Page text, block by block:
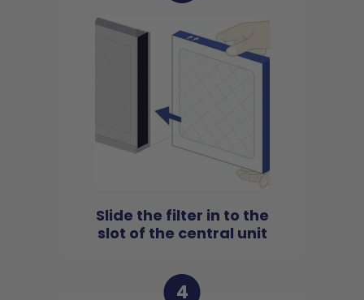
Slide the filter in to the
slot of the central unit
4